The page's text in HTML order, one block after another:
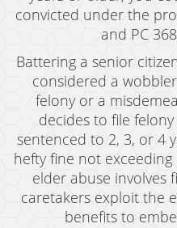
convicted under the
and PC
Battering a senior
considered a
felony or a
decides to file
sentenced to 2, 3, or 4
hefty fine not
elder abuse involves
caretakers exploit the
benefits to